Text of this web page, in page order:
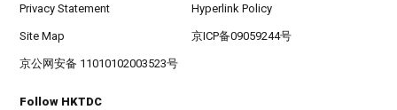
Privacy Statement Hyperlink Policy
Site Map 京ICP备09059244号
京公网安备 11010102003523号
Follow HKTDC